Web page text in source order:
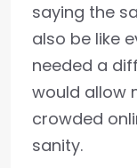
saying the
also be like
needed a
would allow
crowded
sanity.